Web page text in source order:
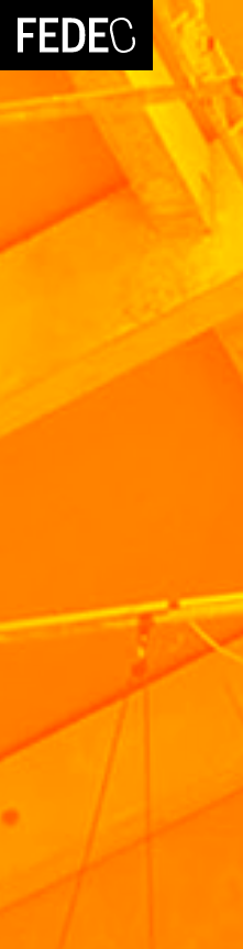
FEDEC